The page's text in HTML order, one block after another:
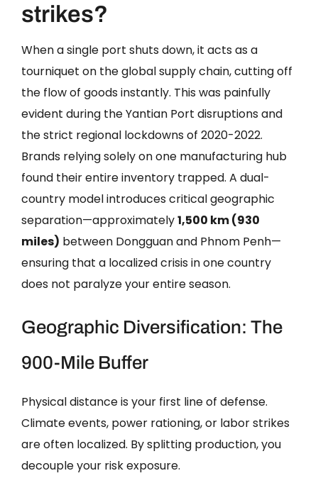
strikes?
When a single port shuts down, it acts as a
tourniquet on the global supply chain, cutting off
the flow of goods instantly. This was painfully
evident during the Yantian Port disruptions and
the strict regional lockdowns of 2020-2022.
Brands relying solely on one manufacturing hub
found their entire inventory trapped. A dual-
country model introduces critical geographic
separation—approximately1,500 km (930
miles) between Dongguan and Phnom Penh—
ensuring that a localized crisis in one country
does not paralyze your entire season.
Geographic Diversification: The
900-Mile Buffer
Physical distance is your first line of defense.
Climate events, power rationing, or labor strikes
are often localized. By splitting production, you
decouple your risk exposure.